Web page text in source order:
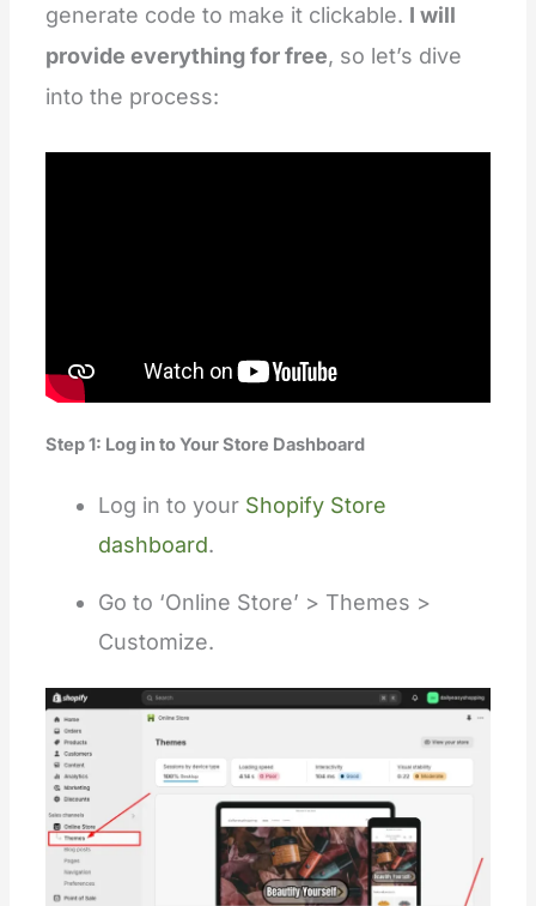
generate code to make it clickable. I will
provide everything for free, so let’s dive
into the process:
Step 1: Log in to Your Store Dashboard
Log in to your Shopify Store
dashboard.
Go to ‘Online Store’ > Themes >
Customize.